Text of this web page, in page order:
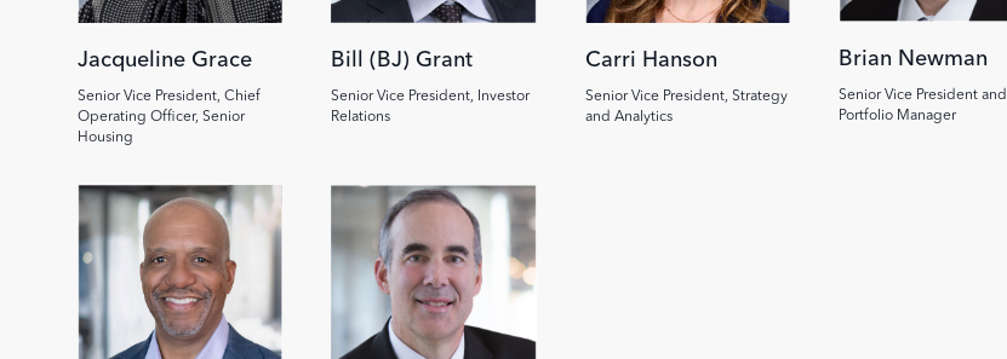
Jacqueline Grace
Senior Vice President, Chief
Operating Officer, Senior
Housing
Bill (BJ) Grant
Senior Vice President, Investor
Relations
Carri Hanson
Senior Vice President, Strategy
and Analytics
Brian Newman
Senior Vice President and
Portfolio Manager
Image Image